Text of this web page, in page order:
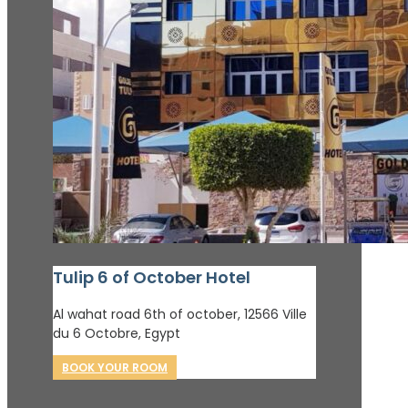
Tulip 6 of October Hotel
Al wahat road 6th of october, 12566 Ville
du 6 Octobre, Egypt
BOOK YOUR ROOM